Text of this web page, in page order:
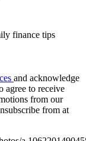
finance tips
and acknowledge
agree to receive
from our
from at